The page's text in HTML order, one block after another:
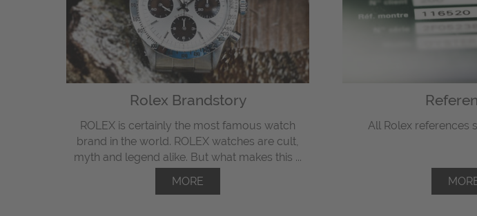
Rolex Brandstory
ROLEX is certainly the most famous watch
brand in the world. ROLEX watches are cult,
myth and legend alike. But what makes this ...
MORE
All Rolex references